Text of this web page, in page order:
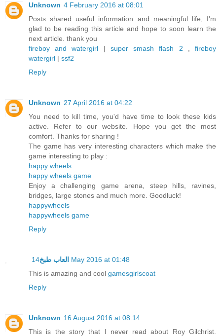
Unknown 4 February 2016 at 08:01
Posts shared useful information and meaningful life, I'm
glad to be reading this article and hope to soon learn the
next article. thank you
fireboy and watergirl | super smash flash 2 ,fireboy
watergirl | ssf2
Reply
Unknown 27 April 2016 at 04:22
You need to kill time, you'd have time to look these kids
active. Refer to our website. Hope you get the most
comfort. Thanks for sharing !
The game has very interesting characters which make the
game interesting to play :
happy wheels
happy wheels game
Enjoy a challenging game arena, steep hills, ravines,
bridges, large stones and much more. Goodluck!
happywheels
happywheels game
Reply
العاب طبخ 14 May 2016 at 01:48
This is amazing and cool gamesgirlscoat
Reply
Unknown 16 August 2016 at 08:14
This is the story that I never read about Roy Gilchrist.